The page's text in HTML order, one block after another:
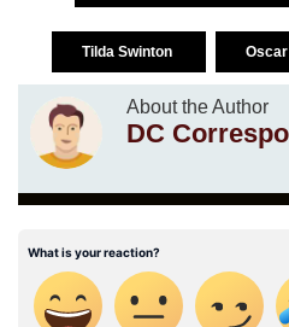
Tilda Swinton Oscar
About the Author
DC